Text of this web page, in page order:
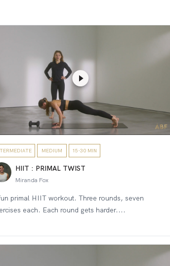
MEDIUM 15-30 MIN
HIIT : PRIMAL TWIST
Miranda Fox
primal HIIT workout. Three rounds, seven
each. Each round gets harder....